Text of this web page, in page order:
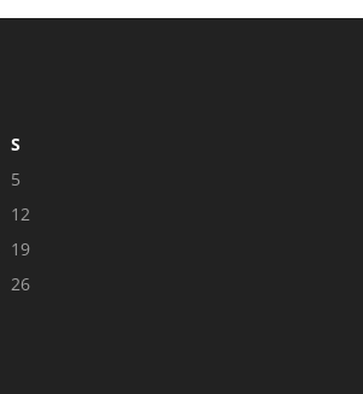
S
5
12
19
26